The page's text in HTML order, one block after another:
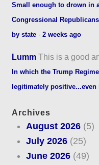
Small enough to drown in
Congressional
by state ·2 weeks ago
Lumm This is a good
In which the Trump
legitimately
Archives
August 2026(5)
July 2026(25)
June 2026(49)